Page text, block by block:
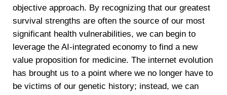
objective approach. By recognizing that our greatest
survival strengths are often the source of our most
significant health vulnerabilities, we can begin to
leverage the AI-integrated economy to find a new
value proposition for medicine. The internet evolution
has brought us to a point where we no longer have to
be victims of our genetic history; instead, we can